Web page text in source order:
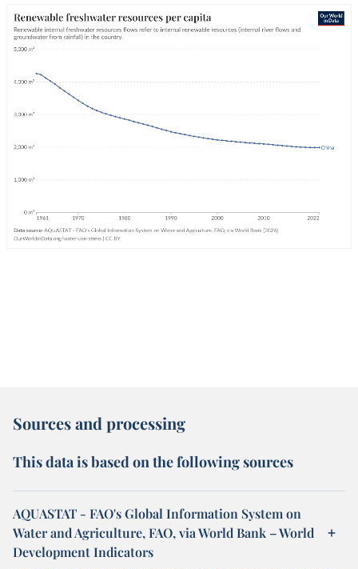
Sources and processing
This data is based on the following sources
AQUASTAT - FAO's Global Information System on
Water and Agriculture, FAO, via World Bank – World
Development Indicators